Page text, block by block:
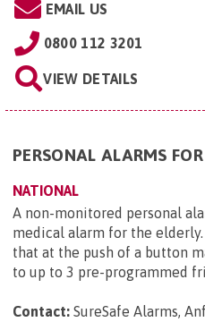
EMAIL US
0800 112 3201
VIEW DETAILS
PERSONAL ALARMS
NATIONAL
A non-monitored personal
medical alarm for the
that at the push of a button
to up to 3 pre-programmed
Contact: SureSafe Alarms,